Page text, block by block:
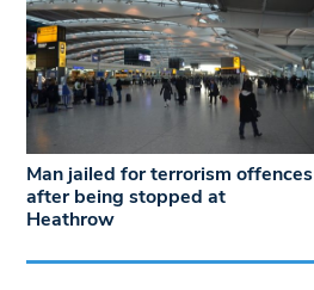
Man jailed for terrorism offences
after being stopped at
Heathrow